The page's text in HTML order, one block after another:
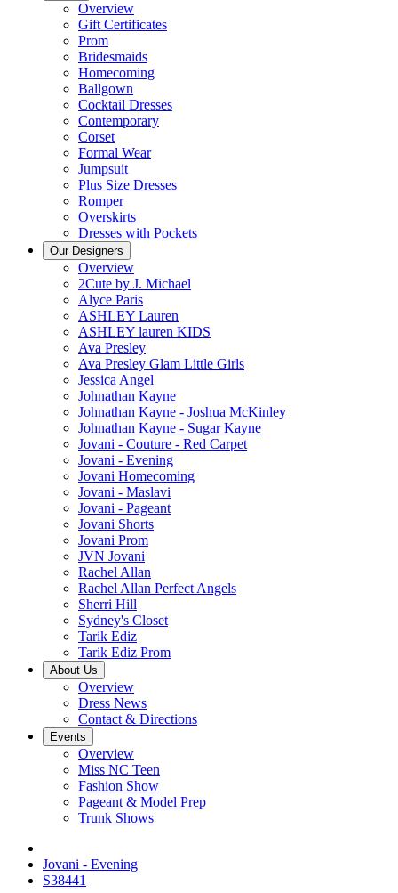
Overview
Gift Certificates
Prom
Bridesmaids
Homecoming
Ballgown
Cocktail Dresses
Contemporary
Corset
Formal Wear
Jumpsuit
Plus Size Dresses
Romper
Overskirts
Dresses with Pockets
Our Designers
Overview
2Cute by J. Michael
Alyce Paris
ASHLEY Lauren
ASHLEY lauren KIDS
Ava Presley
Ava Presley Glam Little Girls
Jessica Angel
Johnathan Kayne
Johnathan Kayne - Joshua McKinley
Johnathan Kayne - Sugar Kayne
Jovani - Couture - Red Carpet
Jovani - Evening
Jovani Homecoming
Jovani - Maslavi
Jovani - Pageant
Jovani Shorts
Jovani Prom
JVN Jovani
Rachel Allan
Rachel Allan Perfect Angels
Sherri Hill
Sydney's Closet
Tarik Ediz
Tarik Ediz Prom
About Us
Overview
Dress News
Contact & Directions
Events
Overview
Miss NC Teen
Fashion Show
Pageant & Model Prep
Trunk Shows
Jovani - Evening
S38441